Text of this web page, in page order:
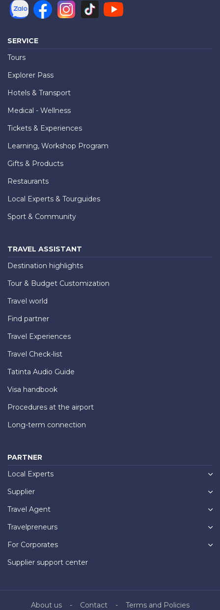
SERVICE
Tours
Explorer Pass
Hotels & Transport
Medical - Wellness
Tickets & Experiences
Learning, Workshop Program
Gifts & Products
Restaurants
Local Experts & Tourguides
Sport & Community
TRAVEL ASSISTANT
Destination highlights
Tour & Budget Customization
Travel world
Find partner
Travel Experiences
Travel Check-list
Tatinta Audio Guide
Visa handbook
Procedures at the airport
Long-term connection
PARTNER
Local Experts
Supplier
Travel Agent
Travelpreneurs
For Corporates
Supplier support center
About us Contact Terms and Policies